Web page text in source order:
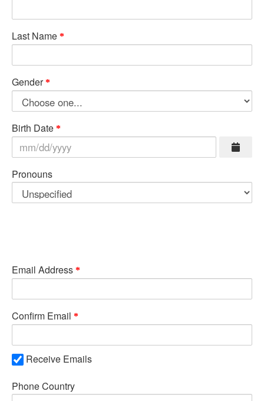
Last Name
Gender
Birth Date
Pronouns
Email Address
Confirm Email
Receive Emails
Phone Country